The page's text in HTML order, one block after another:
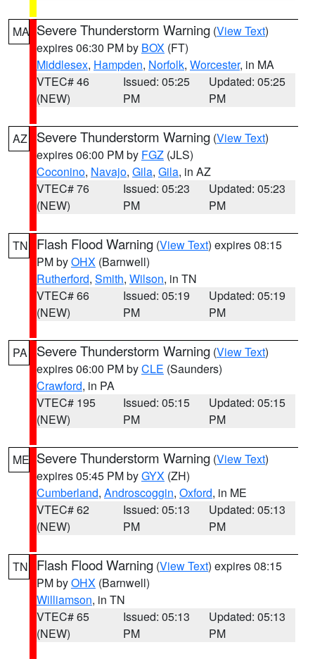
MA Severe Thunderstorm Warning (View Text)
expires 06:30 PM by BOX (FT)
Middlesex, Hampden, Norfolk, Worcester, in MA
VTEC# 46
(NEW)
Issued: 05:25
PM
Updated: 05:25
PM
AZ Severe Thunderstorm Warning (View Text)
expires 06:00 PM by FGZ (JLS)
Coconino, Navajo, Gila, Gila, in AZ
VTEC# 76
(NEW)
Issued: 05:23
PM
Updated: 05:23
PM
TN Flash Flood Warning (View Text) expires 08:15
PM byOHX (Barnwell)
Rutherford, Smith, Wilson, in TN
VTEC# 66
(NEW)
Issued: 05:19
PM
Updated: 05:19
PM
PA Severe Thunderstorm Warning (View Text)
expires 06:00 PM byCLE (Saunders)
Crawford, in PA
VTEC# 195
(NEW)
Issued: 05:15
PM
Updated: 05:15
PM
ME Severe Thunderstorm Warning (View Text)
expires 05:45 PM byGYX (ZH)
Cumberland, Androscoggin, Oxford, in ME
VTEC# 62
(NEW)
Issued: 05:13
PM
Updated: 05:13
PM
TN Flash Flood Warning (View Text) expires 08:15
PM byOHX (Barnwell)
Williamson, in TN
VTEC# 65
(NEW)
Issued: 05:13
PM
Updated: 05:13
PM